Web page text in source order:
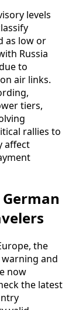
levels
as low or
Russia
to
air links.
tiers,
rallies to
affect
the
and
now
the latest